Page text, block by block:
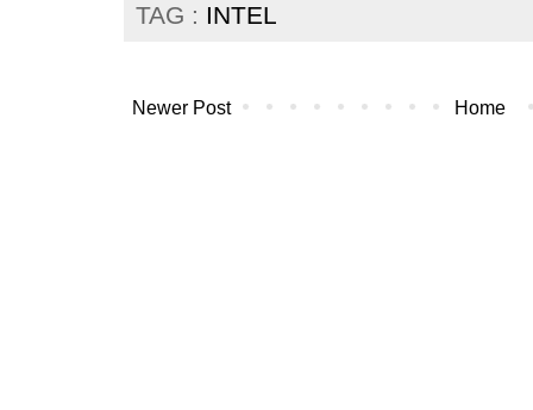
TAG : INTEL
Newer Post Home